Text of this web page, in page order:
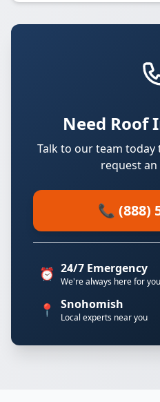
Need Roof
Talk to our team today
request
📞 (888)
⏰ 24/7 Emergency
We're always here for you
📍 Snohomish
Local experts near you